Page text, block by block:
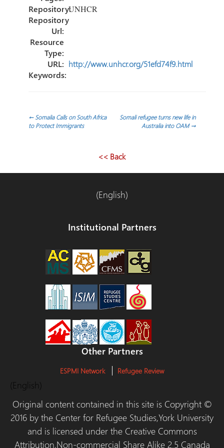
Repository:UNHCR
Repository
Url:
Resource
Type:
URL: http://www.unhcr.org/51efd74f9.html
Keywords:
Navegación
entradas
←Somalia Calls on South Africa
to Protect Immigrants
Somali refugee turns new life in
Australia into OAM→
<< Back
(English)
Institutional Partners
Other Partners
ESPMI Network Refugee Review
(English)
Original content contained in this site is Copyright ©
2016 by the Center for Refugee Studies,York University
and is licensed under the Creative Commons
Attribution,Non-commercial Share Alike 2.5 Canada